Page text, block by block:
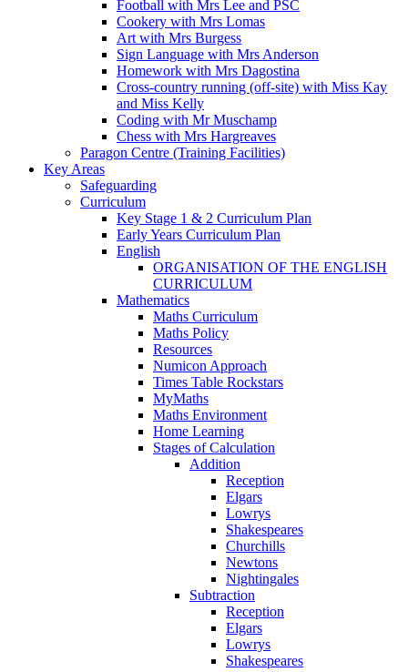
Football with Mrs Lee and PSC
Cookery with Mrs Lomas
Art with Mrs Burgess
Sign Language with Mrs Anderson
Homework with Mrs Dagostina
Cross-country running (off-site) with Miss Kay
and Miss Kelly
Coding with Mr Muschamp
Chess with Mrs Hargreaves
Paragon Centre (Training Facilities)
Key Areas
Safeguarding
Curriculum
Key Stage 1 & 2 Curriculum Plan
Early Years Curriculum Plan
English
ORGANISATION OF THE ENGLISH
CURRICULUM
Mathematics
Maths Curriculum
Maths Policy
Resources
Numicon Approach
Times Table Rockstars
MyMaths
Maths Environment
Home Learning
Stages of Calculation
Addition
Reception
Elgars
Lowrys
Shakespeares
Churchills
Newtons
Nightingales
Subtraction
Reception
Elgars
Lowrys
Shakespeares